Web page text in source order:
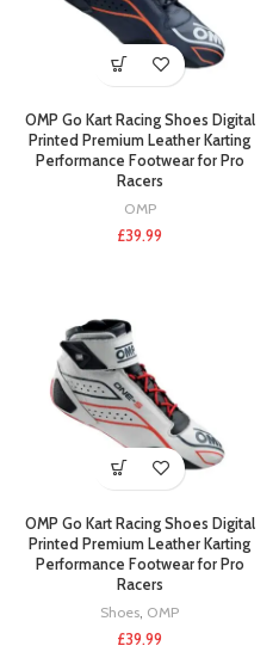
OMP Go Kart Racing Shoes Digital
Printed Premium Leather Karting
Performance Footwear for Pro
Racers
OMP
£39.99
OMP Go Kart Racing Shoes Digital
Printed Premium Leather Karting
Performance Footwear for Pro
Racers
Shoes OMP
£39.99